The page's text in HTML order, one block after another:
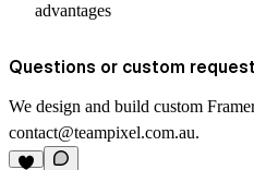
advantages
Questions or custom
We design and build custom
contact@teampixel.com.au.